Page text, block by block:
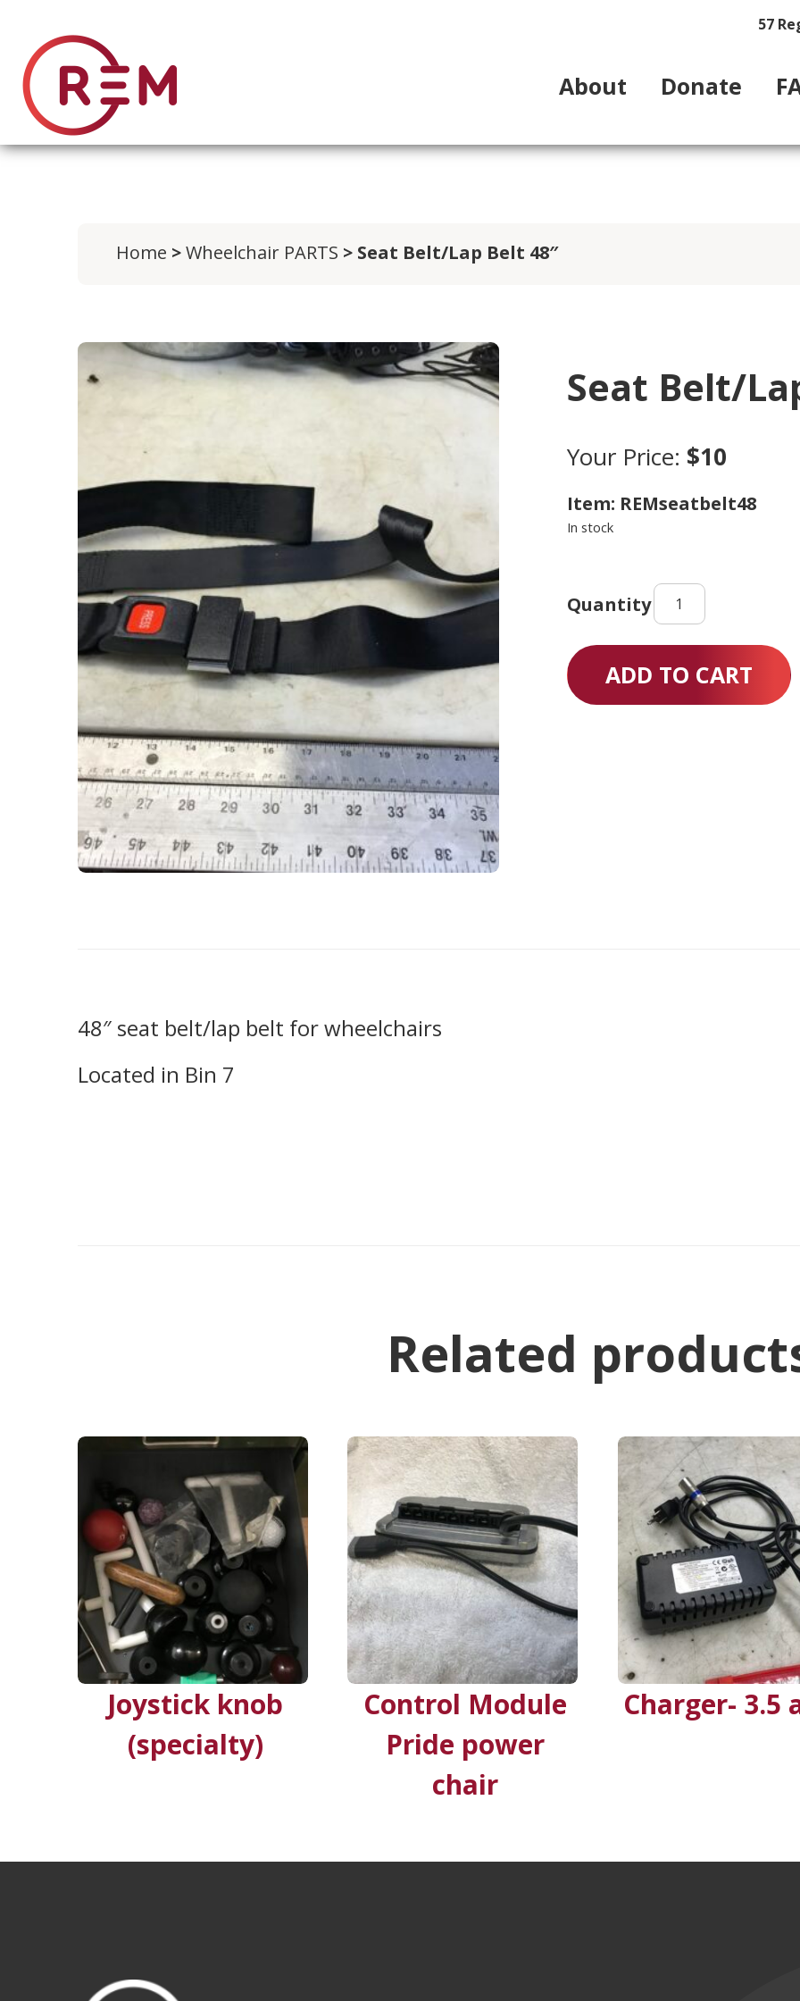
57
About Donate
Home >Wheelchair PARTS > Seat Belt/Lap Belt 48″
Seat Belt/
Your Price: $10
Item: REMseatbelt48
In stock
Seat
Belt/Lap
quantity
ADD TO CART
48″ seat belt/lap belt for wheelchairs
Located in Bin 7
Related
Joystick knob
(specialty)
Control Module
Pride power
chair
Charger- 3.5